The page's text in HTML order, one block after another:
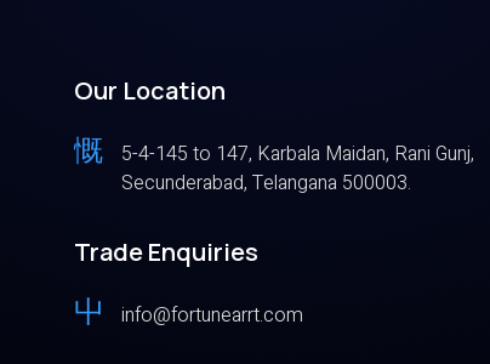
Our Location
5-4-145 to 147, Karbala Maidan, Rani Gunj,
Secunderabad, Telangana 500003.
Trade Enquiries
info@fortunearrt.com